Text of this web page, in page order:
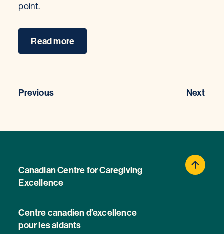
point.
Read more
Previous Next
Canadian Centre for Caregiving
Excellence
Centre canadien d’excellence
pour les aidants